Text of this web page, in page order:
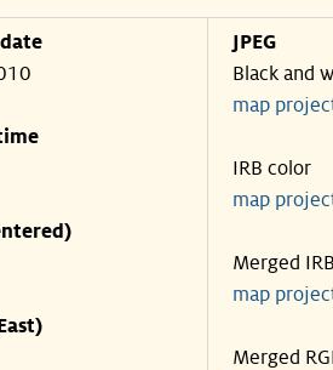
JPEG
Black and
map
IRB color
map
Merged
map
Merged